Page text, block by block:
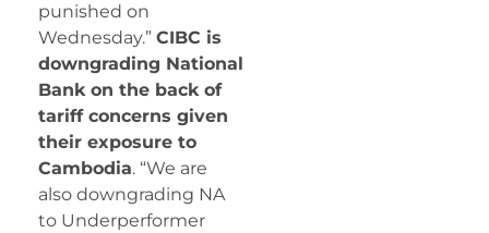
punished on
Wednesday.” CIBC is
downgrading National
Bank on the back of
tariff concerns given
their exposure to
Cambodia. “We are
also downgrading NA
to Underperformer